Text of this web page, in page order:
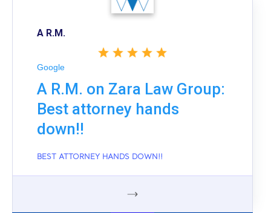
A R.M.
Google
A R.M. on Zara Law Group:
Best attorney hands
down!!
BEST ATTORNEY HANDS DOWN!!